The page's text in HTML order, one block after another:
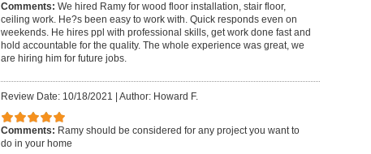
Comments: We hired Ramy for wood floor installation, stair floor,
ceiling work. He?s been easy to work with. Quick responds even on
weekends. He hires ppl with professional skills, get work done fast and
hold accountable for the quality. The whole experience was great, we
are hiring him for future jobs.
Review Date: 10/18/2021 | Author: Howard F.
Comments: Ramy should be considered for any project you want to
do in your home